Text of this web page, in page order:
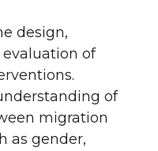
design,
of
of
migration
as gender,